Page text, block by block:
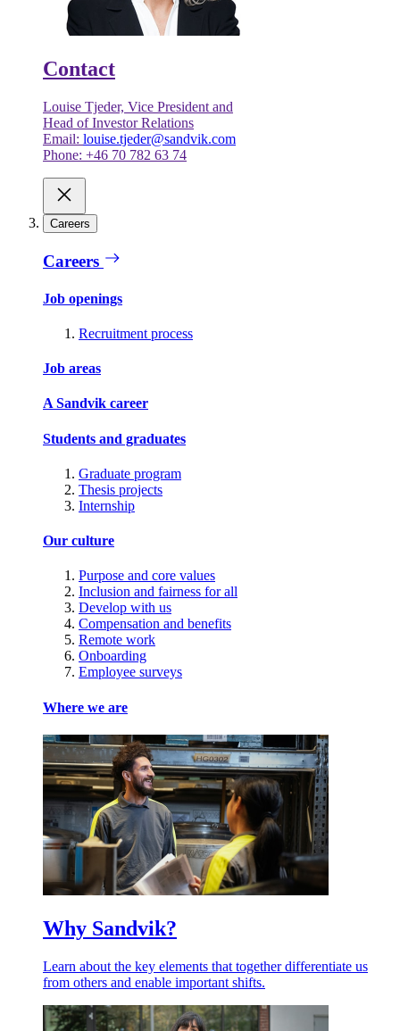
Contact
Louise Tjeder, Vice President and
Head of Investor Relations
Email: louise.tjeder@sandvik.com
Phone: +46 70 782 63 74
Careers
Careers
Job openings
Recruitment process
Job areas
A Sandvik career
Students and graduates
Graduate program
Thesis projects
Internship
Our culture
Purpose and core values
Inclusion and fairness for all
Develop with us
Compensation and benefits
Remote work
Onboarding
Employee surveys
Where we are
Why Sandvik?
Learn about the key elements that together differentiate us
from others and enable important shifts.